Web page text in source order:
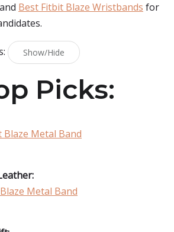
and Best Fitbit Blaze Wristbands for
Show/Hide
Picks:
Blaze Metal Band
Metal Band